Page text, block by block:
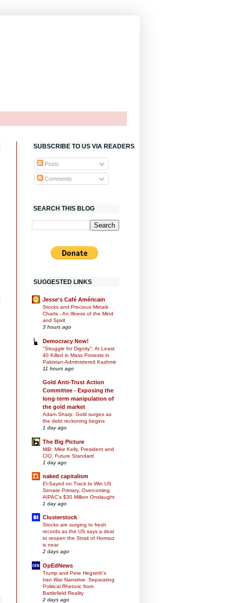
SUBSCRIBE TO US VIA READERS
Posts
Comments
SEARCH THIS BLOG
SUGGESTED LINKS
Jesse's Café Américain
Stocks and Precious Metals
Charts - An Illness of the Mind
and Spirit
3 hours ago
Democracy Now!
"Struggle for Dignity": At Least
40 Killed in Mass Protests in
Pakistan-Administered Kashmir
11 hours ago
Gold Anti-Trust Action
Committee - Exposing the
long-term manipulation of
the gold market
Adam Sharp: Gold surges as
the debt reckoning begins
1 day ago
The Big Picture
MiB: Mike Kelly, President and
CIO, Future Standard
1 day ago
naked capitalism
El-Sayed on Track to Win US
Senate Primary, Overcoming
AIPAC’s $30 Million Onslaught
1 day ago
Clusterstock
Stocks are surging to fresh
records as the US says a deal
to reopen the Strait of Hormuz
is near
2 days ago
OpEdNews
Trump and Pete Hegseth's
Iran War Narrative: Separating
Political Rhetoric from
Battlefield Reality
2 days ago